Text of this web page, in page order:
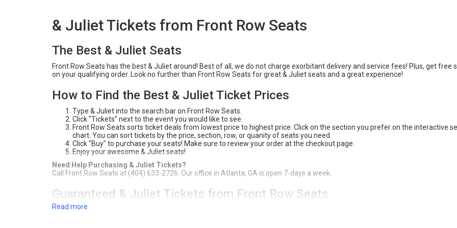
& Juliet Tickets from Front Row Seats
The Best & Juliet Seats
Front Row Seats has the best & Juliet around! Best of all, we do not charge exorbitant delivery and service fees! Plus, get free
on your qualifying order. Look no further than Front Row Seats for great & Juliet seats and a great experience!
How to Find the Best & Juliet Ticket Prices
Type & Juliet into the search bar on Front Row Seats.
Click "Tickets" next to the event you would like to see.
Front Row Seats sorts ticket deals from lowest price to highest price. Click on the section you prefer on the interactive
chart. You can sort tickets by the price, section, row, or quanity of seats you need.
Click "Buy" to purchase your seats! Make sure to review your order at the checkout page.
Enjoy your awesome & Juliet seats!
Need Help Purchasing & Juliet Tickets?
Call Front Row Seats at (404) 633-2726. Our office in Atlanta, GA is open 7-days a week.
Guaranteed & Juliet Tickets from Front Row Seats
For over 20 years, Front Row Seats has provided fans a safe and easy way to purchase tickets. With our
Read more